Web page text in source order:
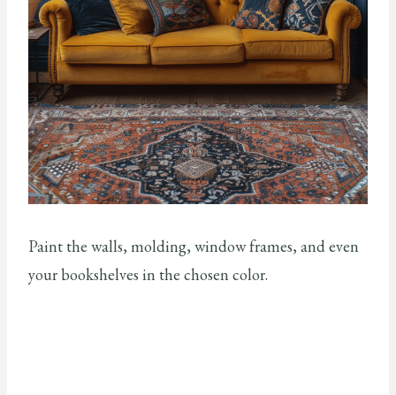
Paint the walls, molding, window frames, and even
your bookshelves in the chosen color.